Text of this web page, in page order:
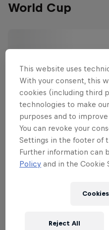
World Cup
This website uses
With your consent, this
cookies (including third
technologies to make
purposes and to
You can revoke your
Settings in the footer of
Further information can
Policy and in the Cookie
Reject All